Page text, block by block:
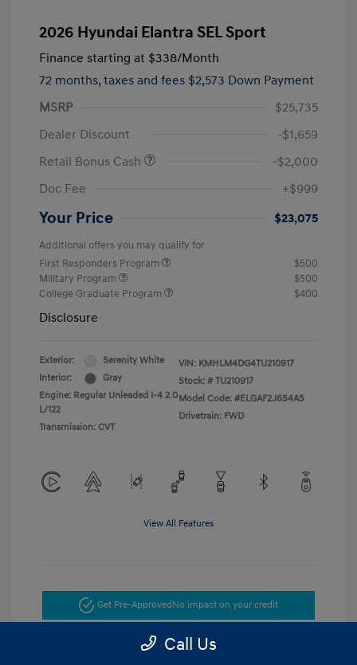
2026 Hyundai Elantra SEL Sport
Finance starting at $338/Month
72 months, taxes and fees $2,573 Down Payment
MSRP
$25,735
Dealer Discount
-$1,659
Retail Bonus Cash
-$2,000
Doc Fee
+$999
Your Price $23,075
Additional offers you may qualify for
First Responders Program
$500
Military Program
$500
College Graduate Program
$400
Disclosure
Exterior:
Serenity White
Interior:
Gray
Engine: Regular Unleaded I-4 2.0
L/122
Transmission: CVT
VIN: KMHLM4DG4TU210917
Stock: # TU210917
Model Code: #ELGAF2J6S4AS
Drivetrain: FWD
View All Features
Get Pre-Approved No impact on your credit
Get Today's Price
Call Us